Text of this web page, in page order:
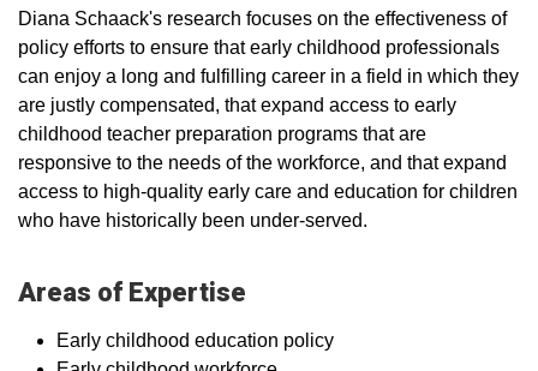
Diana Schaack's research focuses on the effectiveness of
policy efforts to ensure that early childhood professionals
can enjoy a long and fulfilling career in a field in which they
are justly compensated, that expand access to early
childhood teacher preparation programs that are
responsive to the needs of the workforce, and that expand
access to high-quality early care and education for children
who have historically been under-served.
Areas of Expertise
Early childhood education policy